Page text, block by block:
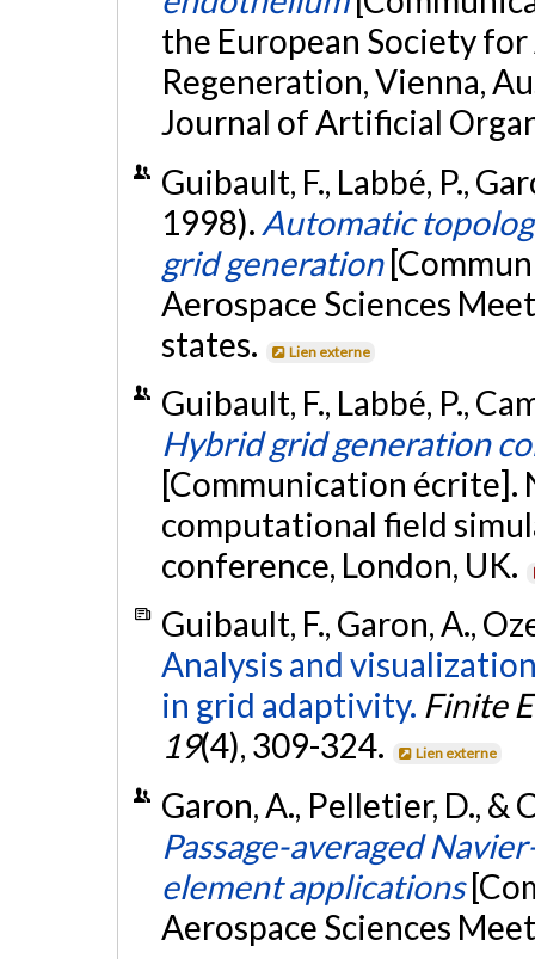
the European Society
Regeneration, Vienna,
Journal of Artificial
Guibault, F., Labbé, P.,
1998). Automatic
grid generation
Aerospace Sciences
states.
Lien externe
Guibault, F., Labbé, P.,
Hybrid grid generation
[Communication écrite].
computational field
conference, London, UK.
Guibault, F., Garon, A.,
Analysis and
in grid adaptivity. Finite
19(4), 309-324. Lien externe
Garon, A., Pelletier, D., &
Passage-averaged
element applications
Aerospace Sciences